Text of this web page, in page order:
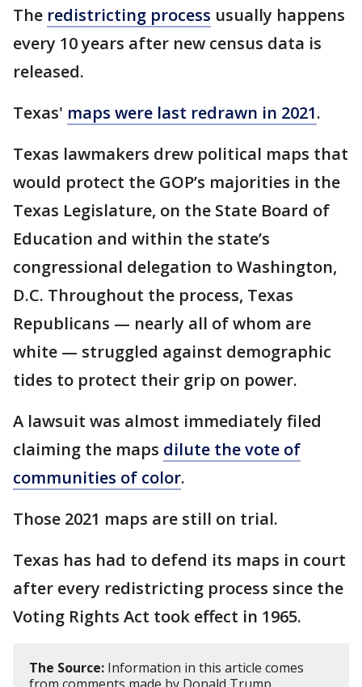
The redistricting process usually happens
every 10 years after new census data is
released.
Texas' maps were last redrawn in 2021.
Texas lawmakers drew political maps that
would protect the GOP’s majorities in the
Texas Legislature, on the State Board of
Education and within the state’s
congressional delegation to Washington,
D.C. Throughout the process, Texas
Republicans — nearly all of whom are
white — struggled against demographic
tides to protect their grip on power.
A lawsuit was almost immediately filed
claiming the maps dilute the vote of
communities of color.
Those 2021 maps are still on trial.
Texas has had to defend its maps in court
after every redistricting process since the
Voting Rights Act took effect in 1965.
The Source: Information in this article comes